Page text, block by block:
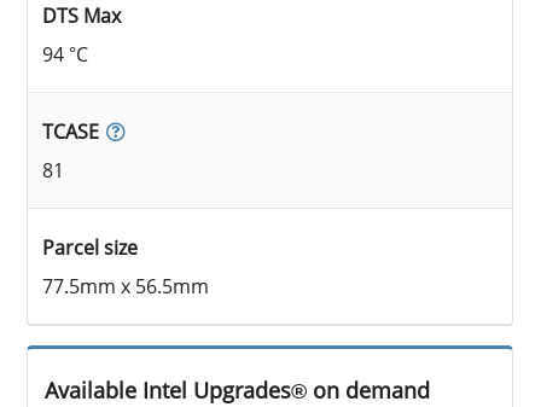
DTS Max
94 °C
TCASE
81
Parcel size
77.5mm x 56.5mm
Available Intel Upgrades® on demand